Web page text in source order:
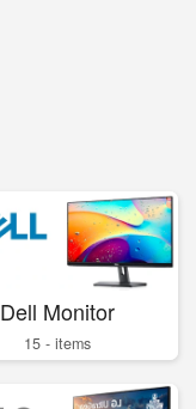
Dell Monitor
15 - items